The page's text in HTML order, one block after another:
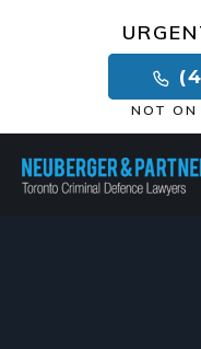
NOT ON